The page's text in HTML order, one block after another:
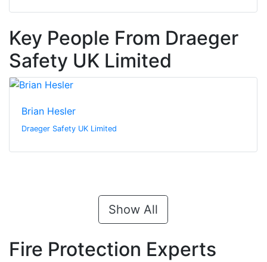
Key People From Draeger
Safety UK Limited
Brian Hesler
Draeger Safety UK Limited
Show All
Fire Protection Experts